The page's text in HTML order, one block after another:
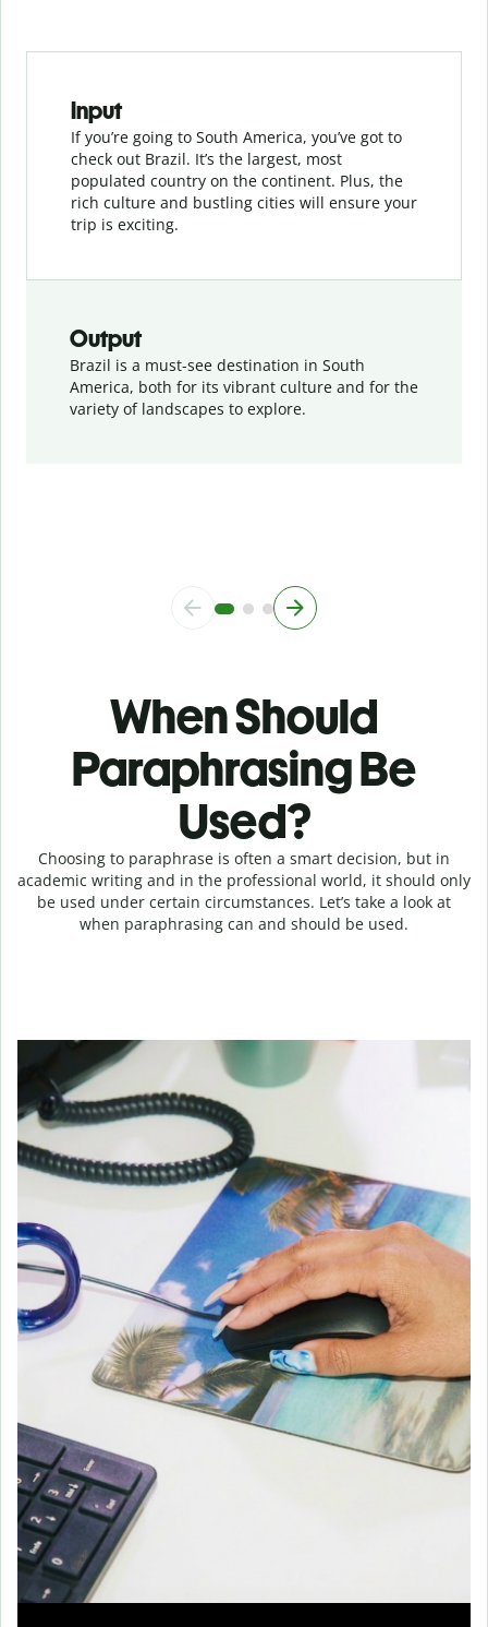
Input
If you’re going to South America, you’ve got to
check out Brazil. It’s the largest, most
populated country on the continent. Plus, the
rich culture and bustling cities will ensure your
trip is exciting.
Output
Brazil is a must-see destination in South
America, both for its vibrant culture and for the
variety of landscapes to explore.
When Should
Paraphrasing Be
Used?
Choosing to paraphrase is often a smart decision, but in
academic writing and in the professional world, it should only
be used under certain circumstances. Let’s take a look at
when paraphrasing can and should be used.